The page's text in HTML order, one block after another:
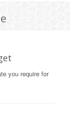
you require for